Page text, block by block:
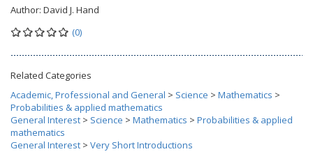
Author: David J. Hand
(0)
Related Categories
Academic, Professional and General > Science > Mathematics >
Probabilities & applied mathematics
General Interest > Science > Mathematics > Probabilities & applied
mathematics
General Interest > Very Short Introductions